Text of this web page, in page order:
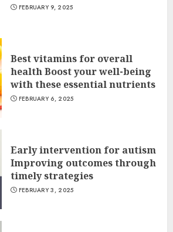
FEBRUARY 9, 2025
Best vitamins for overall
health Boost your well-being
with these essential nutrients
FEBRUARY 6, 2025
Early intervention for autism
Improving outcomes through
timely strategies
FEBRUARY 3, 2025